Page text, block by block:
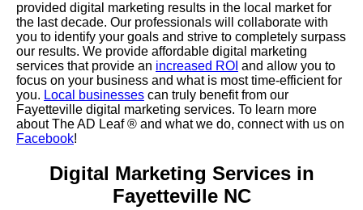
provided digital marketing results in the local market for
the last decade. Our professionals will collaborate with
you to identify your goals and strive to completely surpass
our results. We provide affordable digital marketing
services that provide an increased ROI and allow you to
focus on your business and what is most time-efficient for
you. Local businesses can truly benefit from our
Fayetteville digital marketing services. To learn more
about The AD Leaf® and what we do, connect with us on
Facebook!
Digital Marketing Services in
Fayetteville NC